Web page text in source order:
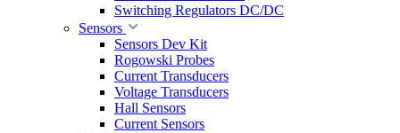
Switching Regulators DC/DC
Sensors
Sensors Dev Kit
Rogowski Probes
Current Transducers
Voltage Transducers
Hall Sensors
Current Sensors